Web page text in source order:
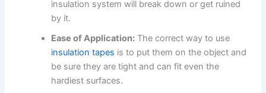
insulation system will break down or get ruined
by it.
Ease of Application: The correct way to use
insulation tapes is to put them on the object and
be sure they are tight and can fit even the
hardiest surfaces.